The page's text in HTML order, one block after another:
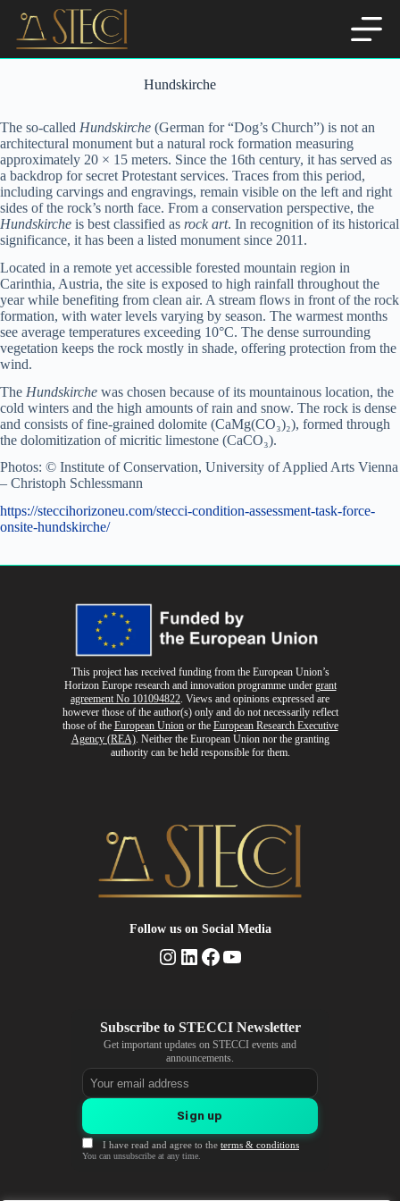
content
Hundskirche
The so-called Hundskirche (German for “Dog’s Church”) is not an
architectural monument but a natural rock formation measuring
approximately 20 × 15 meters. Since the 16th century, it has served as
a backdrop for secret Protestant services. Traces from this period,
including carvings and engravings, remain visible on the left and right
sides of the rock’s north face. From a conservation perspective, the
Hundskirche is best classified as rock art. In recognition of its historical
significance, it has been a listed monument since 2011.
Located in a remote yet accessible forested mountain region in
Carinthia, Austria, the site is exposed to high rainfall throughout the
year while benefiting from clean air. A stream flows in front of the rock
formation, with water levels varying by season. The warmest months
see average temperatures exceeding 10°C. The dense surrounding
vegetation keeps the rock mostly in shade, offering protection from the
wind.
The Hundskirche was chosen because of its mountainous location, the
cold winters and the high amounts of rain and snow. The rock is dense
and consists of fine-grained dolomite (CaMg(CO₃)₂), formed through
the dolomitization of micritic limestone (CaCO₃).
Photos: © Institute of Conservation, University of Applied Arts Vienna
– Christoph Schlessmann
https://steccihorizoneu.com/stecci-condition-assessment-task-force-
onsite-hundskirche/
This project has received funding from the European Union’s
Horizon Europe research and innovation programme under grant
agreement No 101094822 . Views and opinions expressed are
however those of the author(s) only and do not necessarily reflect
those of the European Unionor the European Research Executive
Agency (REA). Neither the European Union nor the granting
authority can be held responsible for them.
Follow uson Social Media
Instagram
LinkedIn
Facebook
YouTube
Get important updates on STECCI events and
announcements.
Email address
Sign up
I have read and agree to the terms & conditions
You can unsubscribe at any time.